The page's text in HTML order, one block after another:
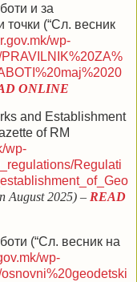
и за
(“Сл. весник
wp-
ONLINE
and Establishment
of RM
wp-
Regulati
August 2025) – READ
(“Сл. весник на
wp-